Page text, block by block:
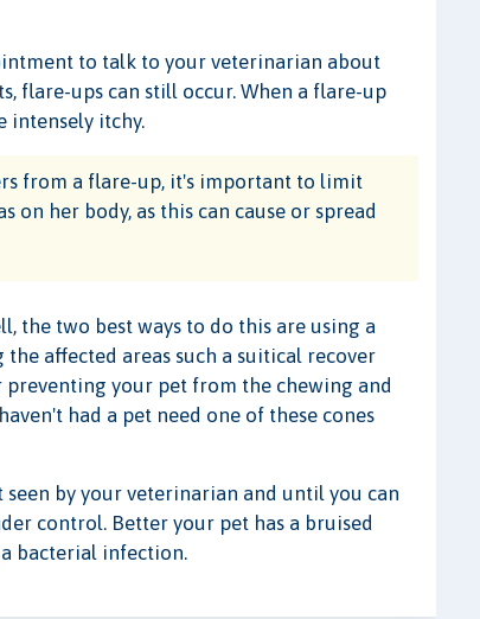
to talk to your veterinarian about
flare-ups can still occur. When a flare-up
intensely itchy.
from a flare-up, it's important to limit
on her body, as this can cause or spread
the two best ways to do this are using a
affected areas such a suitical recover
preventing your pet from the chewing and
had a pet need one of these cones
by your veterinarian and until you can
control. Better your pet has a bruised
bacterial infection.